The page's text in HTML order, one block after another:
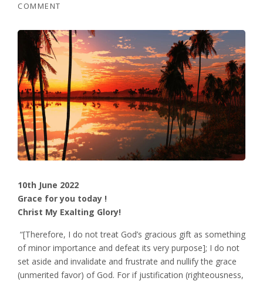
COMMENT
10th June 2022
Grace for you today !
Christ My Exalting Glory!
‭‭ “[Therefore, I do not treat God’s gracious gift as something
of minor importance and defeat its very purpose]; I do not
set aside and invalidate and frustrate and nullify the grace
(unmerited favor) of God. For if justification (righteousness,